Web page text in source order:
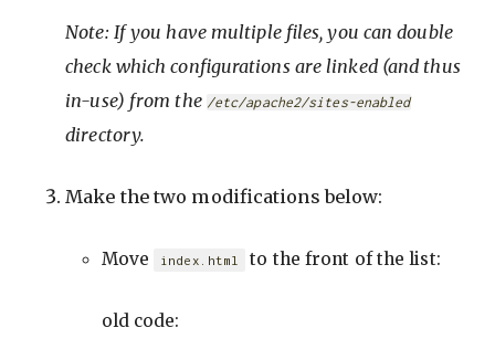
Note: If you have multiple files, you can double
check which configurations are linked (and thus
in-use) from the /etc/apache2/sites-enabled
directory.
Make the two modifications below:
Move index.html to the front of the list:
old code: